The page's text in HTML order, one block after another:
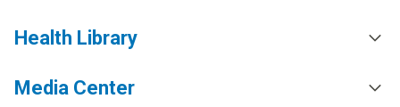
Health Library
Media Center